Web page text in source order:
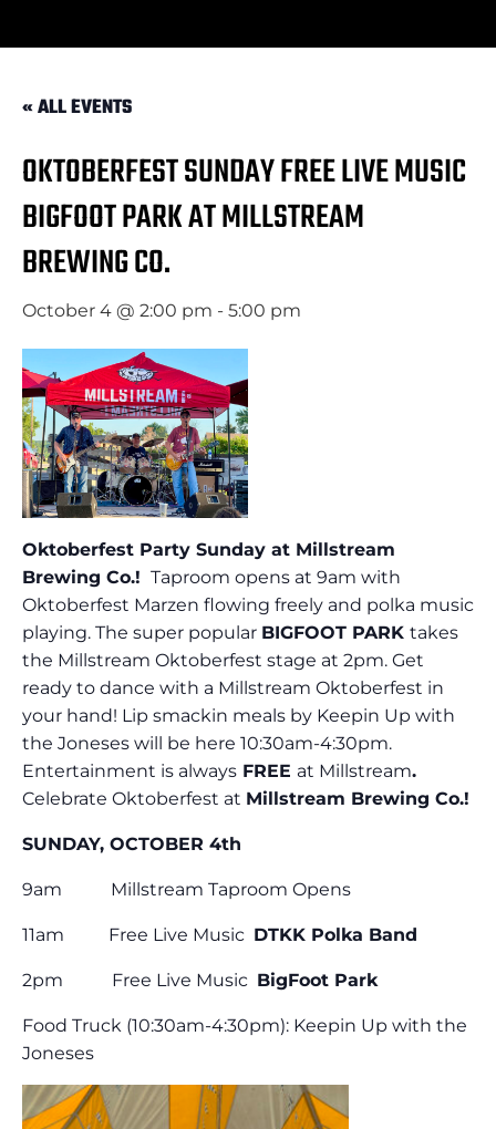
« ALL EVENTS
OKTOBERFEST SUNDAY FREE LIVE MUSIC
BIGFOOT PARK AT MILLSTREAM
BREWING CO.
October 4 @ 2:00 pm - 5:00 pm
Oktoberfest Party Sunday at Millstream
Brewing Co.! Taproom opens at 9am with
Oktoberfest Marzen flowing freely and polka music
playing. The super popular BIGFOOT PARK takes
the Millstream Oktoberfest stage at 2pm. Get
ready to dance with a Millstream Oktoberfest in
your hand! Lip smackin meals by Keepin Up with
the Joneses will be here 10:30am-4:30pm.
Entertainment is always FREE at Millstream.
Celebrate Oktoberfest at Millstream Brewing Co.!
SUNDAY, OCTOBER 4th
9am Millstream Taproom Opens
11am Free Live Music DTKK Polka Band
2pm Free Live Music BigFoot Park
Food Truck (10:30am-4:30pm): Keepin Up with the
Joneses